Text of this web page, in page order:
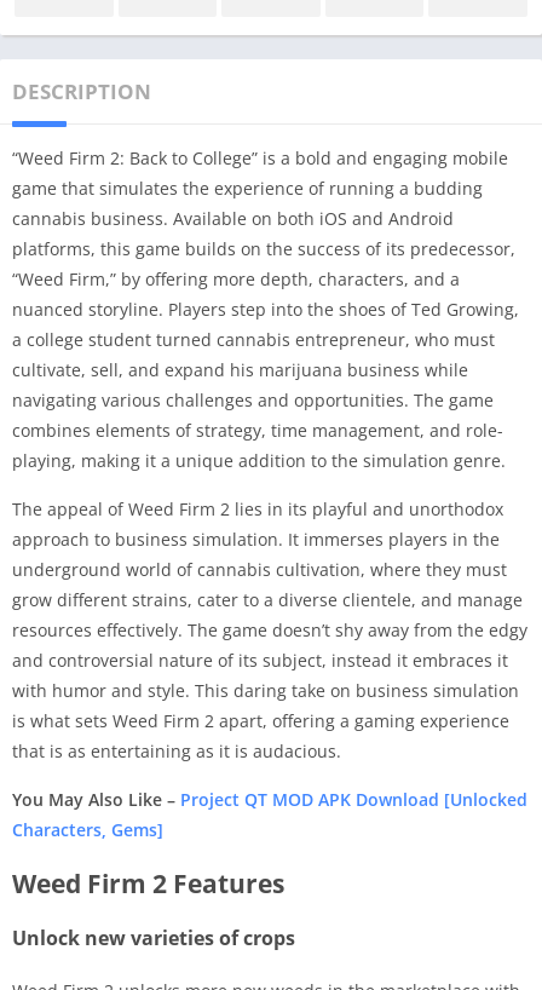
DESCRIPTION
“Weed Firm 2: Back to College” is a bold and engaging mobile
game that simulates the experience of running a budding
cannabis business. Available on both iOS and Android
platforms, this game builds on the success of its predecessor,
“Weed Firm,” by offering more depth, characters, and a
nuanced storyline. Players step into the shoes of Ted Growing,
a college student turned cannabis entrepreneur, who must
cultivate, sell, and expand his marijuana business while
navigating various challenges and opportunities. The game
combines elements of strategy, time management, and role-
playing, making it a unique addition to the simulation genre.
The appeal of Weed Firm 2 lies in its playful and unorthodox
approach to business simulation. It immerses players in the
underground world of cannabis cultivation, where they must
grow different strains, cater to a diverse clientele, and manage
resources effectively. The game doesn’t shy away from the edgy
and controversial nature of its subject, instead it embraces it
with humor and style. This daring take on business simulation
is what sets Weed Firm 2 apart, offering a gaming experience
that is as entertaining as it is audacious.
You May Also Like – Project QT MOD APK Download [Unlocked
Characters, Gems]
Weed Firm 2 Features
Unlock new varieties of crops